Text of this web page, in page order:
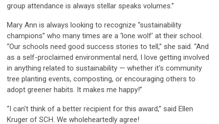
group attendance is always stellar speaks volumes.”
Mary Ann is always looking to recognize “sustainability
champions” who many times are a ‘lone wolf’ at their school.
“Our schools need good success stories to tell,” she said. “And
as a self-proclaimed environmental nerd, I love getting involved
in anything related to sustainability — whether it's community
tree planting events, composting, or encouraging others to
adopt greener habits. It makes me happy!”
“I can't think of a better recipient for this award,” said Ellen
Kruger of SCH. We wholeheartedly agree!